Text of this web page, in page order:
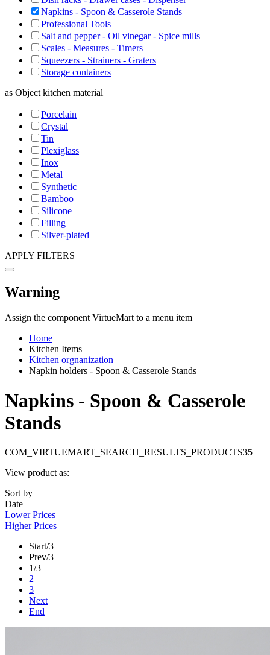
Napkins - Spoon & Casserole Stands
Professional Tools
Salt and pepper - Oil vinegar - Spice mills
Scales - Measures - Timers
Squeezers - Strainers - Graters
Storage containers
as Object kitchen material
Porcelain
Crystal
Tin
Plexiglass
Inox
Metal
Synthetic
Bamboo
Silicone
Filling
Silver-plated
APPLY FILTERS
Warning
Assign the component VirtueMart to a menu item
Home
Kitchen Items
Kitchen orgnanization
Napkin holders - Spoon & Casserole Stands
Napkins - Spoon & Casserole
Stands
COM_VIRTUEMART_SEARCH_RESULTS_PRODUCTS35
View product as:
Sort by
Date
Lower Prices
Higher Prices
Start/3
Prev/3
1/3
2
3
Next
End